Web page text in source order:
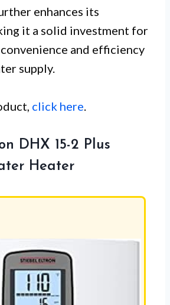
enhances its
it a solid investment for
and efficiency
supply.
click here.
DHX 15-2 Plus
Heater